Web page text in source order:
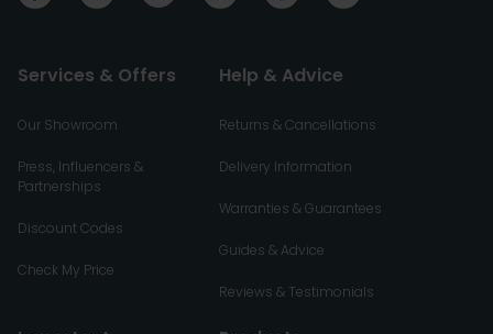
Services & Offers
Our Showroom
Press, Influencers &
Partnerships
Discount Codes
Check My Price
Help & Advice
Returns & Cancellations
Delivery Information
Warranties & Guarantees
Guides & Advice
Reviews & Testimonials